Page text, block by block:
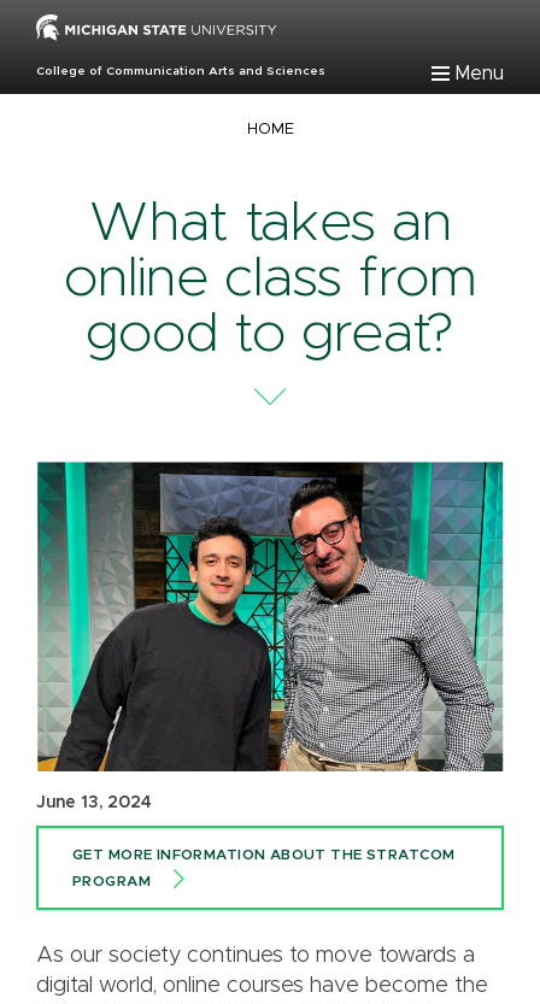
mainCollege of Communication Arts and Sciences Menu
HOME
What takes an
online class from
good to great?
June 13, 2024
GET MORE INFORMATION ABOUT THE STRATCOM
PROGRAM
As our society continues to move towards a
digital world, online courses have become the